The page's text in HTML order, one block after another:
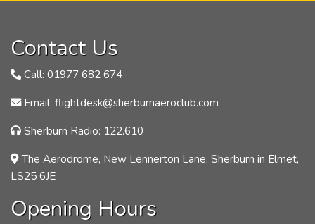
Contact Us
Call: 01977 682 674
Email: flightdesk@sherburnaeroclub.com
Sherburn Radio: 122.610
The Aerodrome, New Lennerton Lane, Sherburn in Elmet,
LS25 6JE
Opening Hours